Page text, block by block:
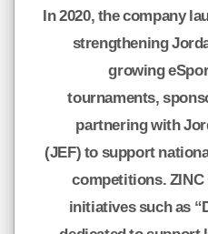
In 2020, the company
strengthening
growing
tournaments,
partnering with
(JEF) to support
competitions.
initiatives such as